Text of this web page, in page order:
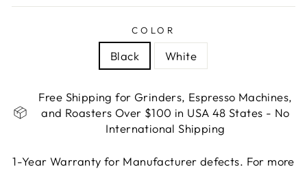
COLOR
Black White
Free Shipping for Grinders, Espresso Machines,
and Roasters Over $100 in USA 48 States - No
International Shipping
1-Year Warranty for Manufacturer defects. For more